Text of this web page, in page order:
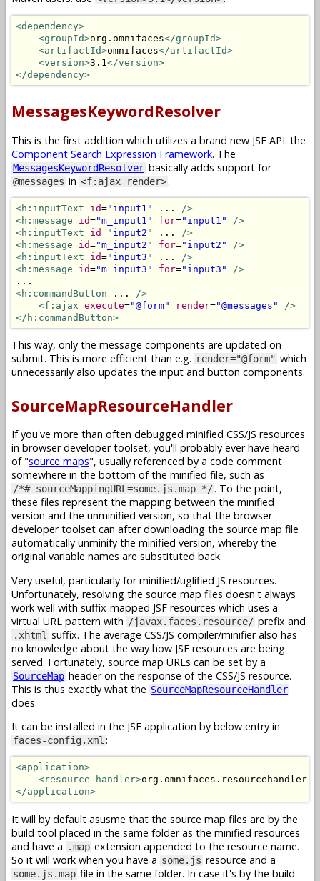
<dependency>
<groupId>org.omnifaces</groupId>
<artifactId>omnifaces</artifactId>
<version>3.1 </version>
</dependency>
MessagesKeywordResolver
This is the first addition which utilizes a brand new JSF API: the
Component Search Expression Framework. The
MessagesKeywordResolver basically adds support for
@messages in <f:ajax render>.
<h:inputText id="input1" ...
/>
<h:message
id="m_input1" for="input1"
/>
<h:inputText
id="input2" ...
/>
<h:message
id="m_input2" for="input2"
/>
<h:inputText
id="input3" ...
/>
<h:message
id="m_input3" for="input3"
/>
<h:commandButton ...
/>
<f:ajax execute="@form" render="@messages"
/>
</h:commandButton>
This way, only the message components are updated on
submit. This is more efficient than e.g. render="@form" which
unnecessarily also updates the input and button components.
SourceMapResourceHandler
If you've more than often debugged minified CSS/JS resources
in browser developer toolset, you'll probably ever have heard
of "source maps", usually referenced by a code comment
somewhere in the bottom of the minified file, such as
/*# sourceMappingURL=some.js.map */. To the point,
these files represent the mapping between the minified
version and the unminified version, so that the browser
developer toolset can after downloading the source map file
automatically unminify the minified version, whereby the
original variable names are substituted back.
Very useful, particularly for minified/uglified JS resources.
Unfortunately, resolving the source map files doesn't always
work well with suffix-mapped JSF resources which uses a
virtual URL pattern with /javax.faces.resource/ prefix and
.xhtml suffix. The average CSS/JS compiler/minifier also has
no knowledge about the way how JSF resources are being
served. Fortunately, source map URLs can be set by a
SourceMap header on the response of the CSS/JS resource.
This is thus exactly what the SourceMapResourceHandler
does.
It can be installed in the JSF application by below entry in
faces-config.xml :
<application>
<resource-handler>
</application>
It will by default asusme that the source map files are by the
build tool placed in the same folder as the minified resources
and have a
.map extension appended to the resource name.
So it will work when you have a some.js resource and a
some.js.map file in the same folder. In case it's by the build